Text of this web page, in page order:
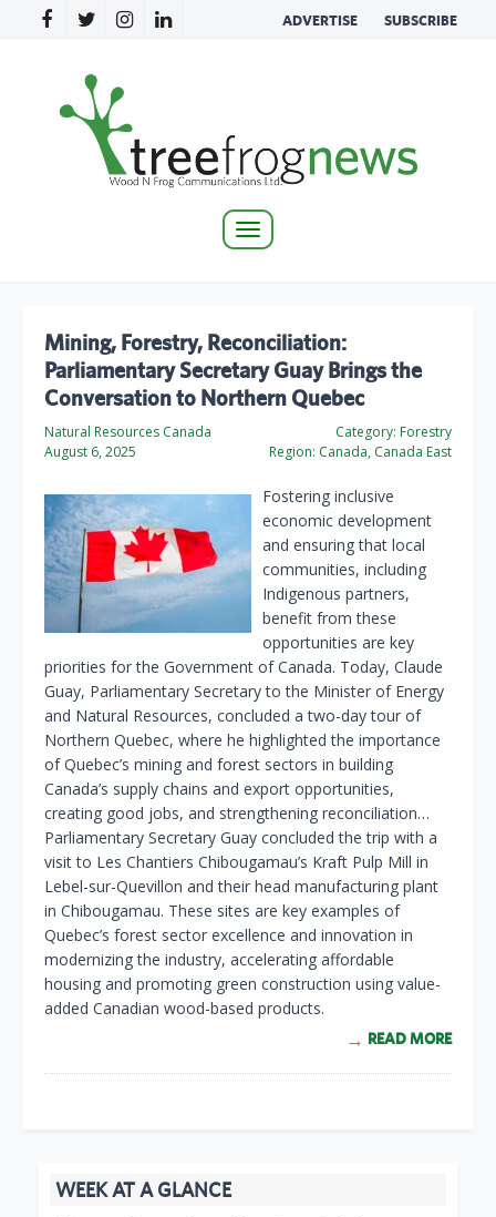
ADVERTISE SUBSCRIBE
Toggle
Mining, Forestry, Reconciliation:
Parliamentary Secretary Guay Brings the
Conversation to Northern Quebec
Natural Resources Canada
August 6, 2025
Category: Forestry
Region: Canada, Canada East
Fostering inclusive
economic development
and ensuring that local
communities, including
Indigenous partners,
benefit from these
opportunities are key
priorities for the Government of Canada. Today, Claude
Guay, Parliamentary Secretary to the Minister of Energy
and Natural Resources, concluded a two-day tour of
Northern Quebec, where he highlighted the importance
of Quebec’s mining and forest sectors in building
Canada’s supply chains and export opportunities,
creating good jobs, and strengthening reconciliation…
Parliamentary Secretary Guay concluded the trip with a
visit to Les Chantiers Chibougamau’s Kraft Pulp Mill in
Lebel-sur-Quevillon and their head manufacturing plant
in Chibougamau. These sites are key examples of
Quebec’s forest sector excellence and innovation in
modernizing the industry, accelerating affordable
housing and promoting green construction using value-
added Canadian wood-based products.
READ MORE
WEEK AT A GLANCE